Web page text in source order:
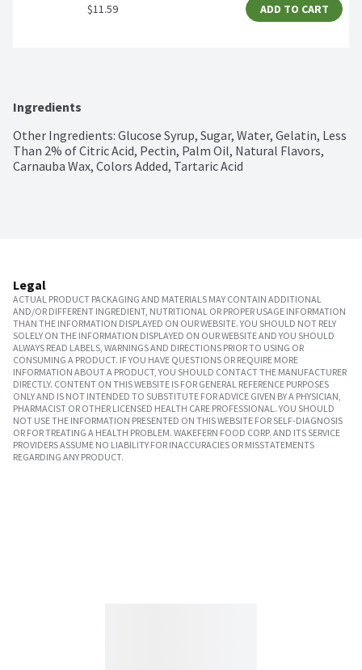
$11.59 ADD TO CART
Ingredients
Other Ingredients: Glucose Syrup, Sugar, Water, Gelatin, Less
Than 2% of Citric Acid, Pectin, Palm Oil, Natural Flavors,
Carnauba Wax, Colors Added, Tartaric Acid
Legal
ACTUAL PRODUCT PACKAGING AND MATERIALS MAY CONTAIN ADDITIONAL
AND/OR DIFFERENT INGREDIENT, NUTRITIONAL OR PROPER USAGE INFORMATION
THAN THE INFORMATION DISPLAYED ON OUR WEBSITE. YOU SHOULD NOT RELY
SOLELY ON THE INFORMATION DISPLAYED ON OUR WEBSITE AND YOU SHOULD
ALWAYS READ LABELS, WARNINGS AND DIRECTIONS PRIOR TO USING OR
CONSUMING A PRODUCT. IF YOU HAVE QUESTIONS OR REQUIRE MORE
INFORMATION ABOUT A PRODUCT, YOU SHOULD CONTACT THE MANUFACTURER
DIRECTLY. CONTENT ON THIS WEBSITE IS FOR GENERAL REFERENCE PURPOSES
ONLY AND IS NOT INTENDED TO SUBSTITUTE FOR ADVICE GIVEN BY A PHYSICIAN,
PHARMACIST OR OTHER LICENSED HEALTH CARE PROFESSIONAL. YOU SHOULD
NOT USE THE INFORMATION PRESENTED ON THIS WEBSITE FOR SELF-DIAGNOSIS
OR FOR TREATING A HEALTH PROBLEM. WAKEFERN FOOD CORP. AND ITS SERVICE
PROVIDERS ASSUME NO LIABILITY FOR INACCURACIES OR MISSTATEMENTS
REGARDING ANY PRODUCT.